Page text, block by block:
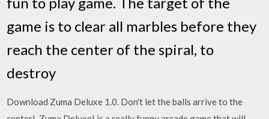
game is to clear all marbles before they
reach the center of the spiral, to
destroy
Download Zuma Deluxe 1.0. Don't let the balls arrive to the